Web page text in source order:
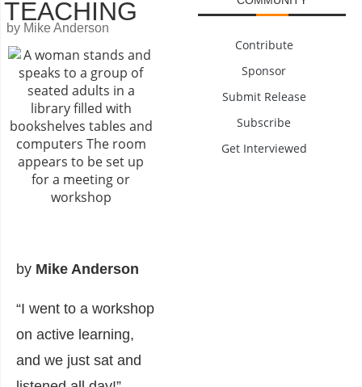
TEACHING
by Mike Anderson
by Mike Anderson
“I went to a workshop
on active learning,
and we just sat and
Contribute
Sponsor
Submit Release
Subscribe
Get Interviewed